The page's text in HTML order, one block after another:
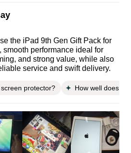
the iPad 9th Gen Gift Pack for
smooth performance ideal for
and strong value, while also
service and swift delivery.
protector? How well does it